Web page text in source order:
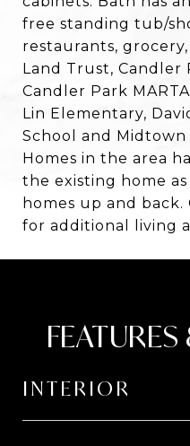
free standing tub/
restaurants,
Land Trust, Candler
Candler Park
Lin Elementary,
School and
Homes in the area
the existing home
homes up and
for additional living
INTERIOR